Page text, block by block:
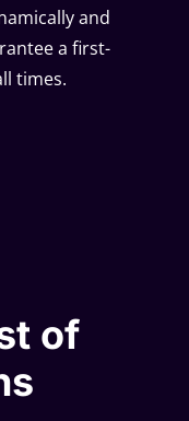
and
a first-
times.
of